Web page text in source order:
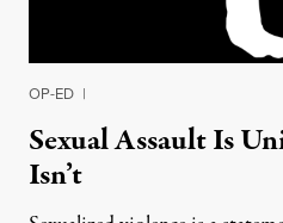
OP-ED |
Sexual Assault Is
Isn’t